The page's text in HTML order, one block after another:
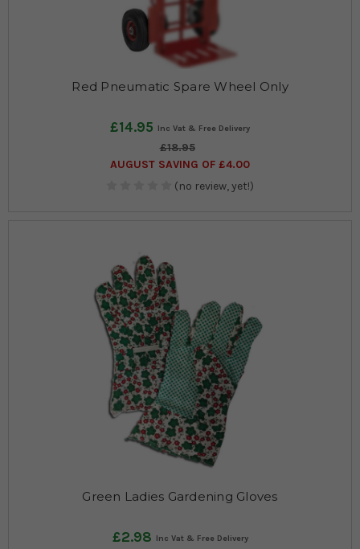
Red Pneumatic Spare Wheel Only
£14.95
£18.95
AUGUST SAVING OF £4.00
(no review, yet!)
Green Ladies Gardening Gloves
£2.98